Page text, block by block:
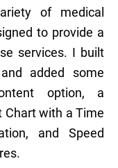
of medical
to provide a
services. I built
added some
option, a
Chart with a Time
and Speed